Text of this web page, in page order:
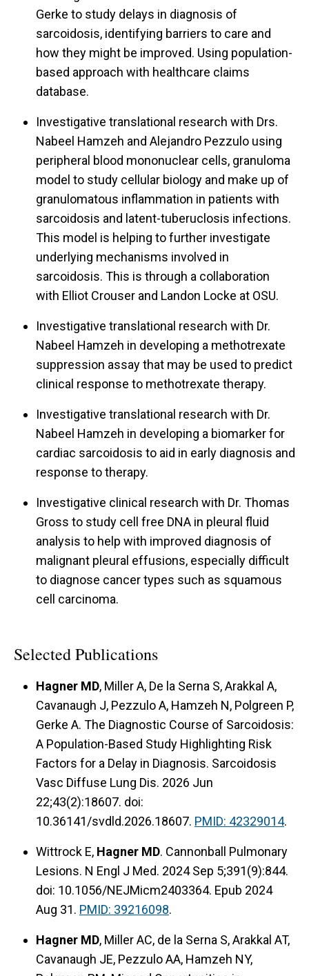
Gerke to study delays in diagnosis of
sarcoidosis, identifying barriers to care and
how they might be improved. Using population-
based approach with healthcare claims
database.
Investigative translational research with Drs.
Nabeel Hamzeh and Alejandro Pezzulo using
peripheral blood mononuclear cells, granuloma
model to study cellular biology and make up of
granulomatous inflammation in patients with
sarcoidosis and latent-tuberuclosis infections.
This model is helping to further investigate
underlying mechanisms involved in
sarcoidosis. This is through a collaboration
with Elliot Crouser and Landon Locke at OSU.
Investigative translational research with Dr.
Nabeel Hamzeh in developing a methotrexate
suppression assay that may be used to predict
clinical response to methotrexate therapy.
Investigative translational research with Dr.
Nabeel Hamzeh in developing a biomarker for
cardiac sarcoidosis to aid in early diagnosis and
response to therapy.
Investigative clinical research with Dr. Thomas
Gross to study cell free DNA in pleural fluid
analysis to help with improved diagnosis of
malignant pleural effusions, especially difficult
to diagnose cancer types such as squamous
cell carcinoma.
Selected Publications
Hagner MD, Miller A, De la Serna S, Arakkal A,
Cavanaugh J, Pezzulo A, Hamzeh N, Polgreen P,
Gerke A. The Diagnostic Course of Sarcoidosis:
A Population-Based Study Highlighting Risk
Factors for a Delay in Diagnosis. Sarcoidosis
Vasc Diffuse Lung Dis. 2026 Jun
22;43(2):18607. doi:
10.36141/svdld.2026.18607. PMID: 42329014.
Wittrock E, Hagner MD. Cannonball Pulmonary
Lesions. N Engl J Med. 2024 Sep 5;391(9):844.
doi: 10.1056/NEJMicm2403364. Epub 2024
Aug 31. PMID: 39216098.
Hagner MD, Miller AC, de la Serna S, Arakkal AT,
Cavanaugh JE, Pezzulo AA, Hamzeh NY,